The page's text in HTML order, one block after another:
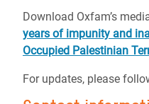
Download Oxfam’s
years of impunity and
Occupied Palestinian
For updates, please